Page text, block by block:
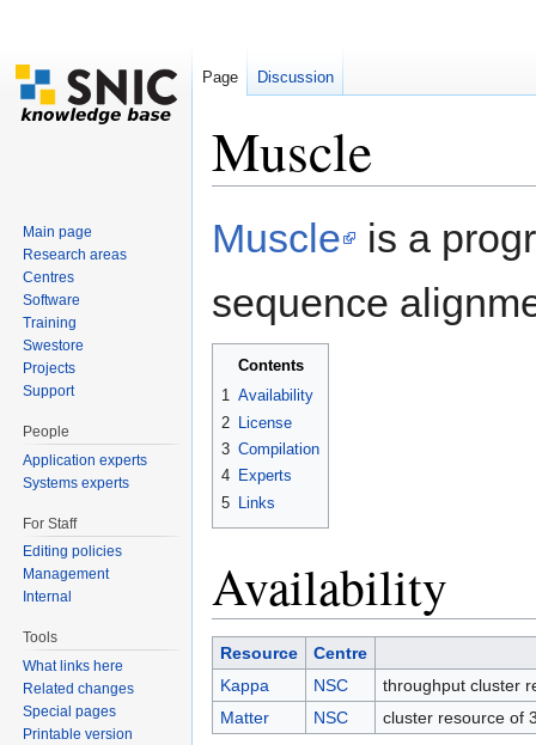
Muscle
Muscle
is a
sequence
Contents
1 Availability
2
License
3 Compilation
4 Experts
5
Links
Availability
Resource
Centre
Kappa
NSC
throughput cluster
Matter
NSC cluster resource of
Page Discussion
Main page
Research areas
Centres
Software
Training
Swestore
Projects
Support
People
Application experts
Systems experts
For Staff
Editing policies
Management
Internal
Tools
What links here
Related changes
Special pages
Printable version